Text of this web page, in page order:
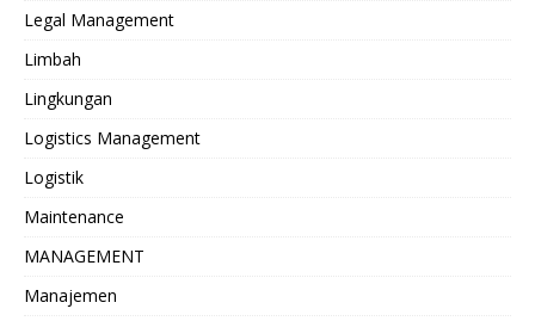
Legal Management
Limbah
Lingkungan
Logistics Management
Logistik
Maintenance
MANAGEMENT
Manajemen